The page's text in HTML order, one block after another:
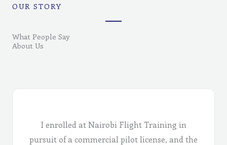
OUR STORY
What People Say
About Us
I enrolled at Nairobi Flight Training in
pursuit of a commercial pilot license, and the